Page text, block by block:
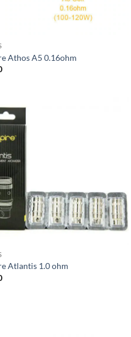
Athos A5 0.16ohm
Atlantis 1.0 ohm